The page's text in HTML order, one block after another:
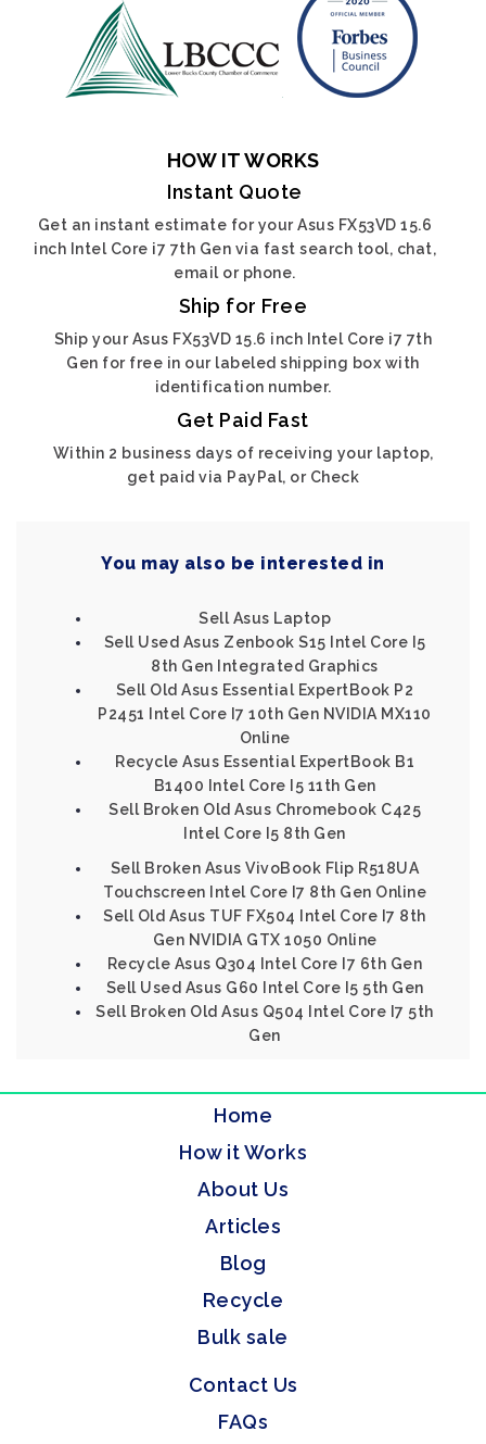
HOW IT WORKS
Instant Quote
Get an instant estimate for your Asus FX53VD 15.6
inch Intel Core i7 7th Gen via fast search tool, chat,
email or phone.
Ship for Free
Ship your Asus FX53VD 15.6 inch Intel Core i7 7th
Gen for free in our labeled shipping box with
identification number.
Get Paid Fast
Within 2 business days of receiving your laptop,
get paid via PayPal, or Check
You may also be interested in
Sell Asus Laptop
Sell Used Asus Zenbook S15 Intel Core I5
8th Gen Integrated Graphics
Sell Old Asus Essential ExpertBook P2
P2451 Intel Core I7 10th Gen NVIDIA MX110
Online
Recycle Asus Essential ExpertBook B1
B1400 Intel Core I5 11th Gen
Sell Broken Old Asus Chromebook C425
Intel Core I5 8th Gen
Sell Broken Asus VivoBook Flip R518UA
Touchscreen Intel Core I7 8th Gen Online
Sell Old Asus TUF FX504 Intel Core I7 8th
Gen NVIDIA GTX 1050 Online
Recycle Asus Q304 Intel Core I7 6th Gen
Sell Used Asus G60 Intel Core I5 5th Gen
Sell Broken Old Asus Q504 Intel Core I7 5th
Gen
Home
How it Works
About Us
Articles
Blog
Recycle
Bulk sale
Contact Us
FAQs